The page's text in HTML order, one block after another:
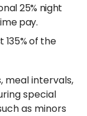
25% night
pay.
135% of the
meal intervals,
special
as minors